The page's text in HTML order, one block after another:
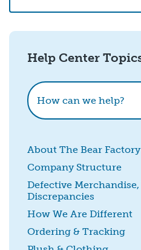
SUBMIT
Help Center
How can we help?
About The Bear Factory
Company Structure
Defective
Discrepancies
How We Are Different
Ordering & Tracking